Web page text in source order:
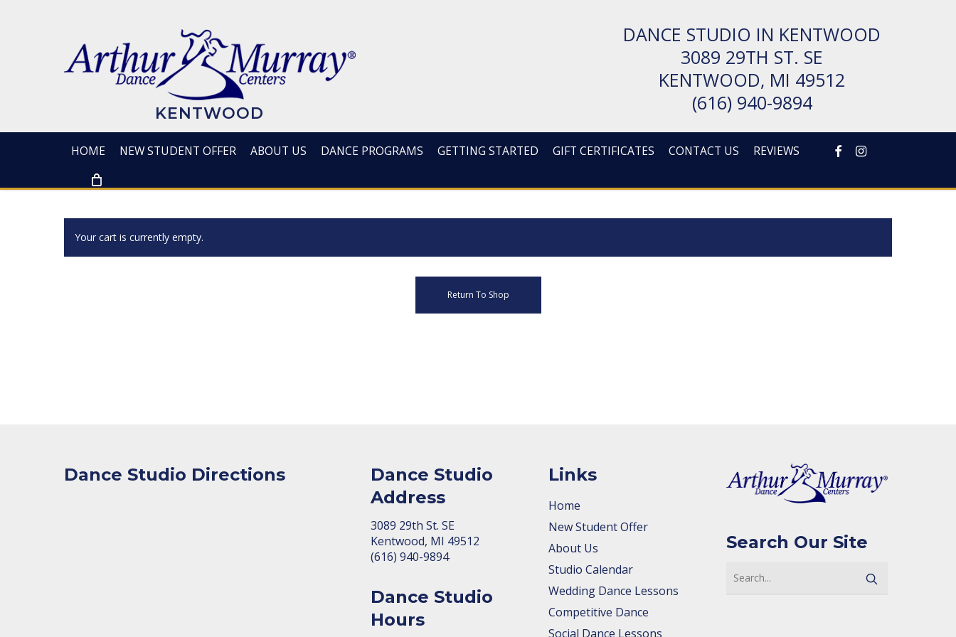
KENTWOOD
DANCE STUDIO IN KENTWOOD
3089 29TH ST. SE
KENT­WOOD, MI 49512
(616) 940-9894
HOME NEW STUDENT OFFER ABOUT US DANCE PROGRAMS GETTING STARTED GIFT CERTIFICATES CONTACT US REVIEWS FACEBOOKINSTAGRAM
Your cart is currently empty.
Return To Shop
Dance Studio Directions
Dance Studio
Address
3089 29th St. SE
Kent­wood, MI 49512
(616) 940-9894
Dance Studio
Hours
Links
Home
New Student Offer
About Us
Studio Calendar
Wedding Dance Lessons
Competitive Dance
Social Dance Lessons
Search Our Site